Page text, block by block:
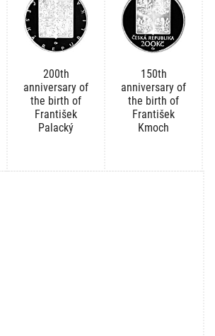
200th
anniversary of
the birth of
František
Palacký
150th
anniversary of
the birth of
František
Kmoch